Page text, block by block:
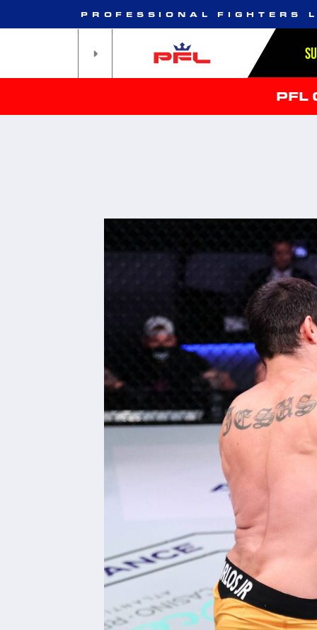
PROFESSIONAL FIGHTERS
PFL